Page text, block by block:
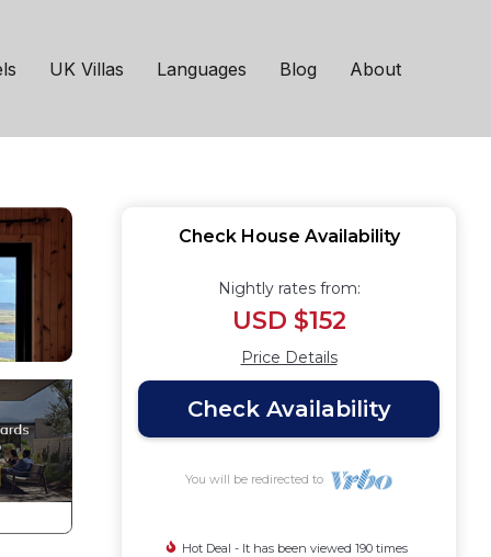
UK Villas Languages Blog About
views of S Uist.
Check House Availability
Nightly rates from:
USD $152
Price Details
Check Availability
You will be redirected to
Hot Deal - It has been viewed 190 times